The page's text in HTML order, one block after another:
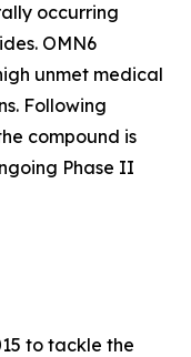
occurring
OMN6
unmet medical
Following
compound is
Phase II
to tackle the